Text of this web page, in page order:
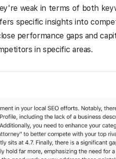
weak in terms of both
specific insights into
performance gaps and
in specific areas.